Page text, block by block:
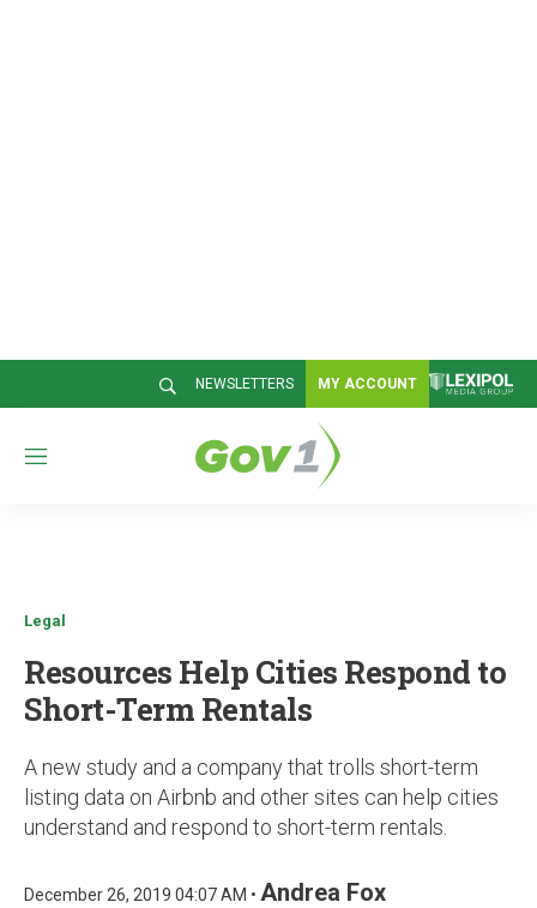
NEWSLETTERS MY ACCOUNT
M
Legal
Resources Help Cities Respond to
Short-Term Rentals
A new study and a company that trolls short-term
listing data on Airbnb and other sites can help cities
understand and respond to short-term rentals.
December 26, 2019 04:07 AM • Andrea Fox